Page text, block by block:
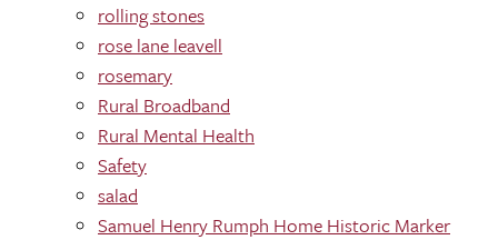
rolling stones
rose lane leavell
rosemary
Rural Broadband
Rural Mental Health
Safety
salad
Samuel Henry Rumph Home Historic Marker